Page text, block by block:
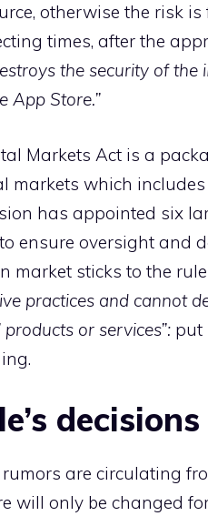
otherwise the risk
times, after the
the security of
App Store.”
Markets Act is a
markets which
has appointed six
ensure oversight and
market sticks to the
practices and cannot
products or services”: put
decisions
are circulating
will only be changed